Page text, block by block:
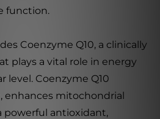
function.
Coenzyme Q10, a clinically
plays a vital role in energy
level. Coenzyme Q10
enhances mitochondrial
powerful antioxidant,